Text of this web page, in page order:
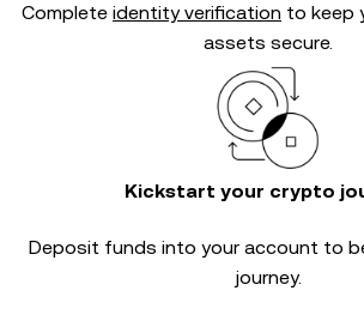
Complete identity verification to keep
assets secure.
Kickstart your crypto
Deposit funds into your account to
journey.